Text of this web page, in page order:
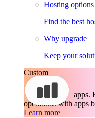
Hosting options
Find the best
Why upgrade
Keep your
Custom
apps.
operations with apps
Learn more